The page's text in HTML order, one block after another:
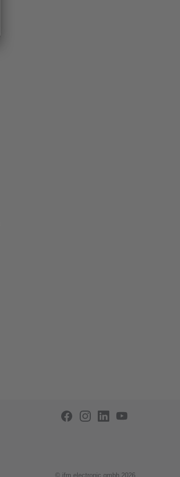
© ifm electronic gmbh 2026